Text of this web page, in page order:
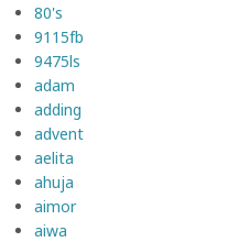
80's
9115fb
9475ls
adam
adding
advent
aelita
ahuja
aimor
aiwa